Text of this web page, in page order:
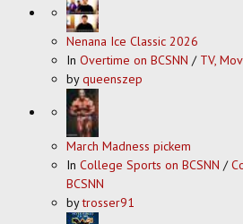
Nenana Ice Classic 2026
In Overtime on BCSNN / TV,
byqueenszep
March Madness pickem
In College Sports on BCSNN /
BCSNN
bytrosser91